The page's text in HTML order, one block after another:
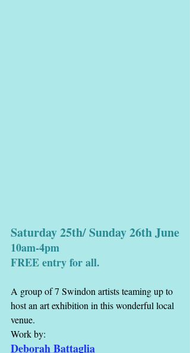
Saturday 25th/ Sunday 26th June
10am-4pm
FREE entry for all.
A group of 7 Swindon artists teaming up to
host an art exhibition in this wonderful local
venue.
Work by:
Deborah Battaglia